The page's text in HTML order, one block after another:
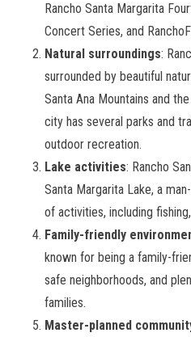
Rancho Santa Margarita
Concert Series, and
Natural surroundings:
surrounded by beautiful
Santa Ana Mountains and
city has several parks and
outdoor recreation.
Lake activities: Rancho
Santa Margarita Lake, a
of activities, including
Family-friendly
known for being a family-
safe neighborhoods, and
families.
Master-planned